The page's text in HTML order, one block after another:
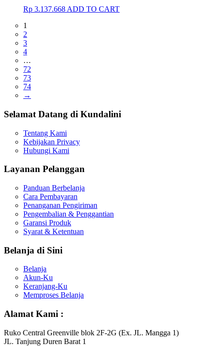
Rp 3.137.668 ADD TO CART
1
2
3
4
…
72
73
74
→
Selamat Datang di Kundalini
Tentang Kami
Kebijakan Privacy
Hubungi Kami
Layanan Pelanggan
Panduan Berbelanja
Cara Pembayaran
Penanganan Pengiriman
Pengembalian & Penggantian
Garansi Produk
Syarat & Ketentuan
Belanja di Sini
Belanja
Akun-Ku
Keranjang-Ku
Memproses Belanja
Alamat Kami :
Ruko Central Greenville blok 2F-2G (Ex. JL. Mangga 1)
JL. Tanjung Duren Barat 1